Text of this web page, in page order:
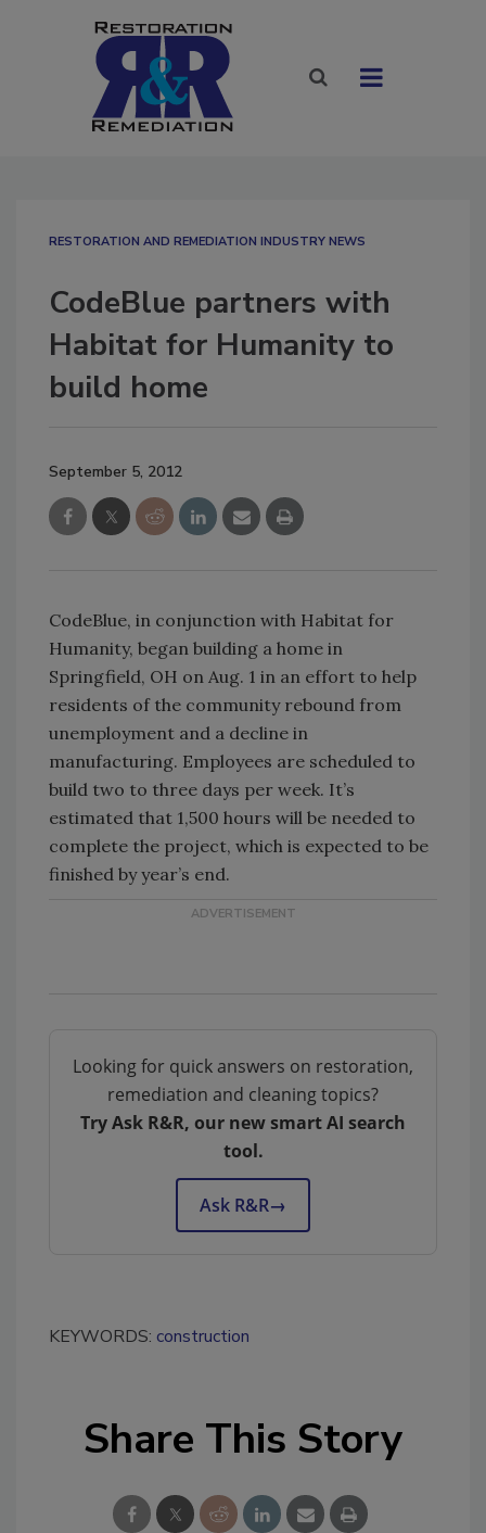
RESTORATION AND REMEDIATION INDUSTRY NEWS
CodeBlue partners with
Habitat for Humanity to
build home
September 5, 2012
CodeBlue, in conjunction with Habitat for
Humanity, began building a home in
Springfield, OH on Aug. 1 in an effort to help
residents of the community rebound from
unemployment and a decline in
manufacturing. Employees are scheduled to
build two to three days per week. It’s
estimated that 1,500 hours will be needed to
complete the project, which is expected to be
finished by year’s end.
Looking for quick answers on restoration,
remediation and cleaning topics?
Try Ask R&R, our new smart AI search
tool.
Ask R&R→
KEYWORDS: construction
Share This Story